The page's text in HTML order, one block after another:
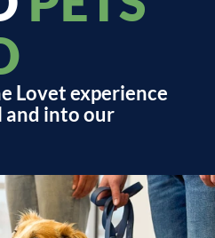
Lovet experience
and into our